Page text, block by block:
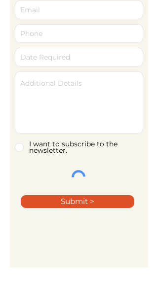
I want to subscribe to the
newsletter.
Submit >